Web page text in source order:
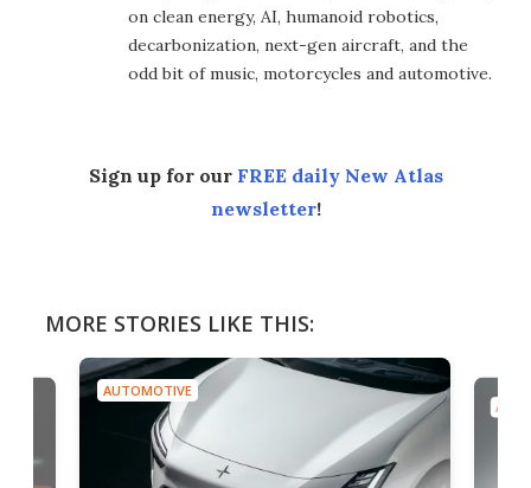
on clean energy, AI, humanoid robotics,
decarbonization, next-gen aircraft, and the
odd bit of music, motorcycles and automotive.
Sign up for our FREE daily New Atlas
newsletter!
MORE STORIES LIKE THIS:
AUTOMOTIVE